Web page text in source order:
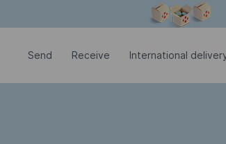
Send Receive International